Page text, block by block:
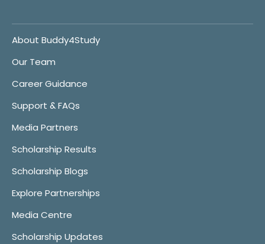
About Buddy4Study
Our Team
Career Guidance
Support & FAQs
Media Partners
Scholarship Results
Scholarship Blogs
Explore Partnerships
Media Centre
Scholarship Updates